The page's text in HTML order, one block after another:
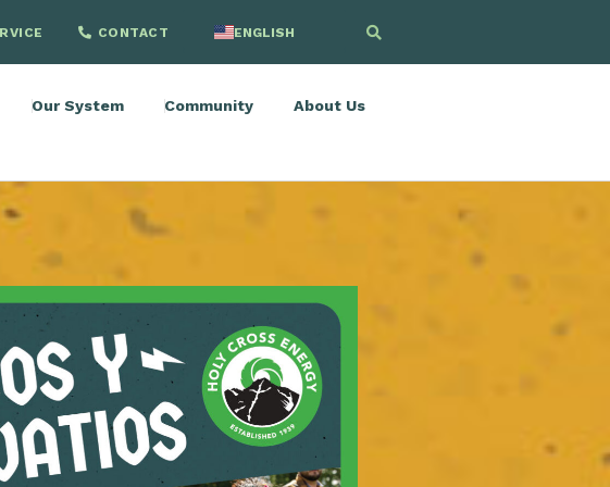
CONTACT ENGLISH
SPANISH
Our System Community About Us